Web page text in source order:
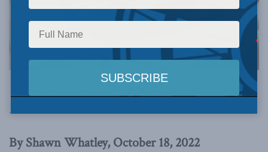
National
Post
By Shawn Whatley, October 18, 2022